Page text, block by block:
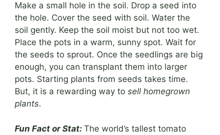
Make a small hole in the soil. Drop a seed into
the hole. Cover the seed with soil. Water the
soil gently. Keep the soil moist but not too wet.
Place the pots in a warm, sunny spot. Wait for
the seeds to sprout. Once the seedlings are big
enough, you can transplant them into larger
pots. Starting plants from seeds takes time.
But, it is a rewarding way to sell homegrown
plants.
Fun Fact or Stat: The world’s tallest tomato